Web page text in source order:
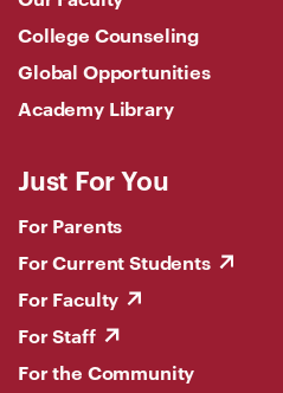
College Counseling
Global Opportunities
Academy Library
Just For You
For Parents
For Current Students
For Faculty
For Staff
For the Community